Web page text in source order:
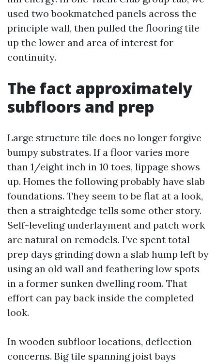
used two bookmatched panels across the
principle wall, then pulled the flooring tile
up the lower and area of interest for
continuity.
The fact approximately
subfloors and prep
Large structure tile does no longer forgive
bumpy substrates. If a floor varies more
than 1/eight inch in 10 toes, lippage shows
up. Homes the following probably have slab
foundations. They seem to be flat at a look,
then a straightedge tells some other story.
Self-leveling underlayment and patch work
are natural on remodels. I’ve spent total
prep days grinding down a slab hump left by
using an old wall and feathering low spots
in a former sunken dwelling room. That
effort can pay back inside the completed
look.
In wooden subfloor locations, deflection
concerns. Big tile spanning joist bays